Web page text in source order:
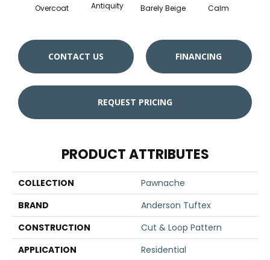
Overcoat Antiquity Barely Beige Calm
CONTACT US FINANCING
REQUEST PRICING
PRODUCT ATTRIBUTES
COLLECTION
Pawnache
BRAND
Anderson Tuftex
CONSTRUCTION
Cut & Loop Pattern
APPLICATION
Residential